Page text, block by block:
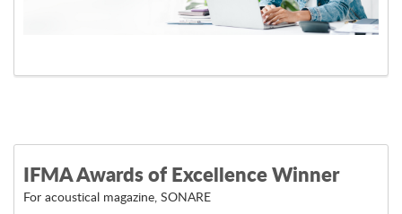
IFMA Awards of Excellence Winner
For acoustical magazine, SONARE